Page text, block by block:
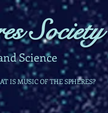
Society
Science
IS MUSIC OF THE SPHERES?